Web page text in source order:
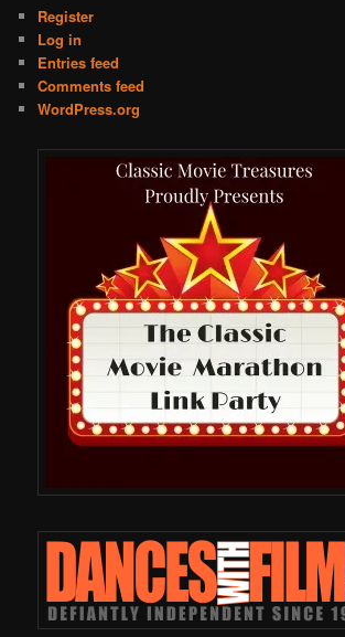
Register
Log in
Entries feed
Comments feed
WordPress.org